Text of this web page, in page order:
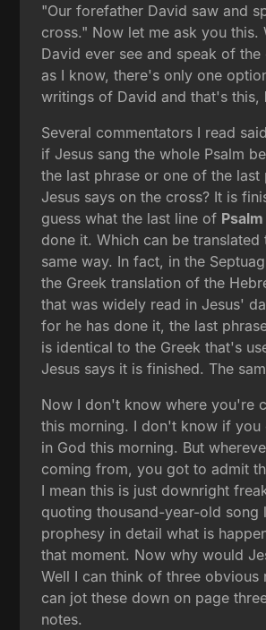
"Our forefather David saw and
cross." Now let me ask you this.
David ever see and speak of the
as I know, there's only one
writings of David and that's this,
Several commentators I read
if Jesus sang the whole Psalm
the last phrase or one of the last
Jesus says on the cross? It is
guess what the last line of
done it. Which can be translated
same way. In fact, in the
the Greek translation of the
that was widely read in Jesus'
for he has done it, the last
is identical to the Greek that's
Jesus says it is finished. The
Now I don't know where you're
this morning. I don't know if you
in God this morning. But
coming from, you got to admit
I mean this is just downright
quoting thousand-year-old song
prophesy in detail what is
that moment. Now why would
Well I can think of three obvious
can jot these down on page
notes.